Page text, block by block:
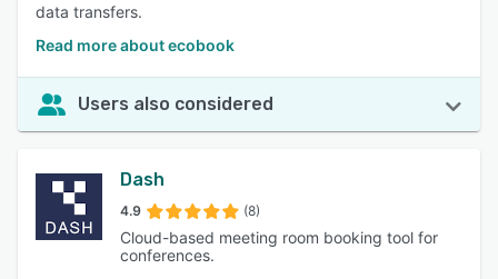
data transfers.
Read more about ecobook
Users also considered
Dash
4.9 (8)
Cloud-based meeting room booking tool for
conferences.